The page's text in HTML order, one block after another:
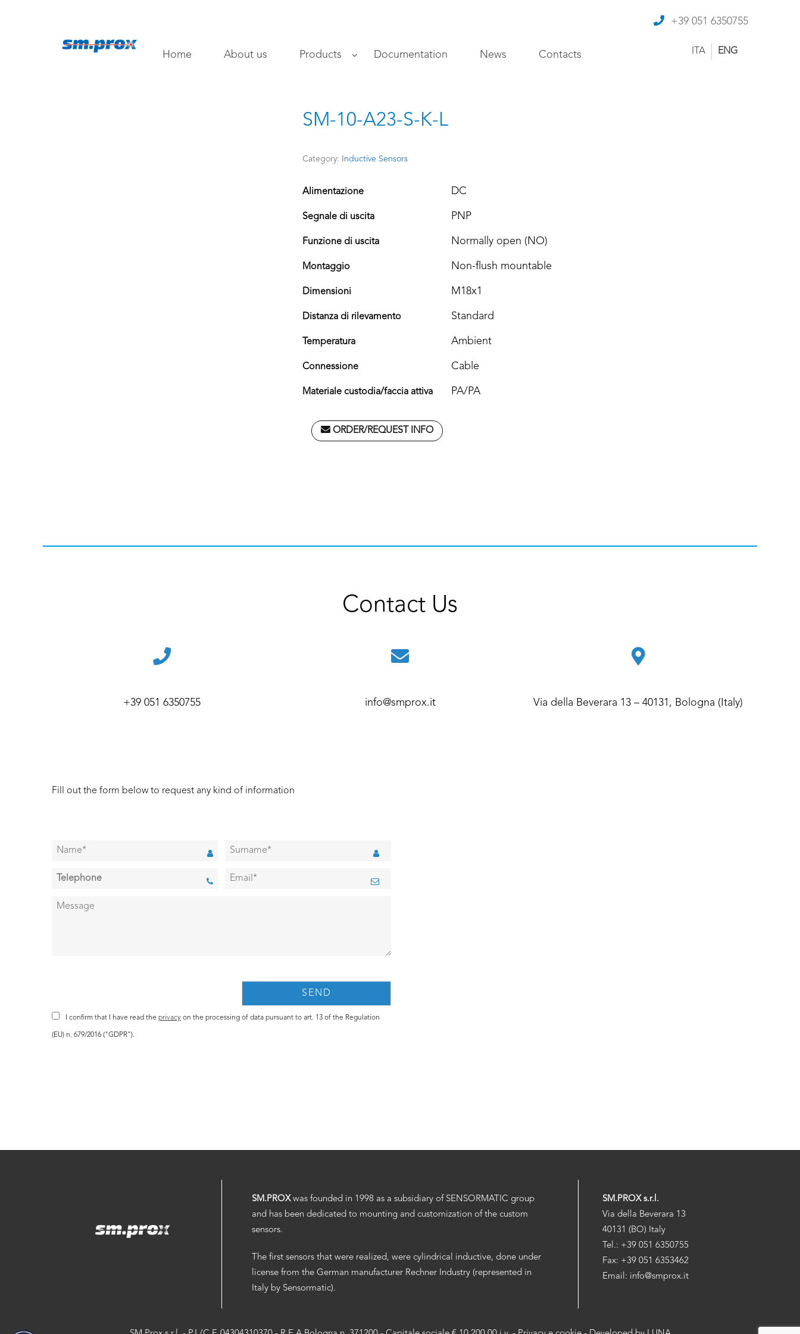
+39 051 6350755
Home About us Products Documentation News Contacts ITA ENG
SM-10-A23-S-K-L
Category: Inductive Sensors
Alimentazione DC
Segnale di uscita PNP
Funzione di uscita Normally open (NO)
Montaggio Non-flush mountable
Dimensioni M18x1
Distanza di rilevamento Standard
Temperatura Ambient
Connessione Cable
Materiale custodia/faccia attiva PA/PA
ORDER/REQUEST INFO
Contact Us
+39 051 6350755 info@smprox.it Via della Beverara 13 – 40131, Bologna (Italy)
Fill out the form below to request any kind of information
I confirm that I have read the privacy on the processing of data pursuant to art. 13 of the Regulation
(EU) n. 679/2016 ("GDPR").
SM.PROXwas founded in 1998 as a subsidiary of SENSORMATIC group
and has been dedicated to mounting and customization of the custom
sensors.
The first sensors that were realized, were cylindrical inductive, done under
license from the German manufacturer Rechner Industry (represented in
Italy by Sensormatic).
SM.PROX s.r.l.
Via della Beverara 13
40131 (BO) Italy
Tel.: +39 051 6350755
Fax: +39 051 6353462
Email: info@smprox.it